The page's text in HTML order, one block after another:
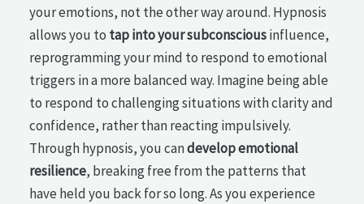
your emotions, not the other way around. Hypnosis
allows you to tap into your subconsciousinfluence,
reprogramming your mind to respond to emotional
triggers in a more balanced way. Imagine being able
to respond to challenging situations with clarity and
confidence, rather than reacting impulsively.
Through hypnosis, you candevelop emotional
resilience, breaking free from the patterns that
have held you back for so long. As you experience